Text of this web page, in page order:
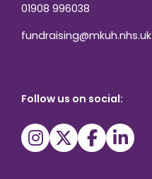
01908 996038
fundraising@mkuh.nhs.uk
Follow us on social: